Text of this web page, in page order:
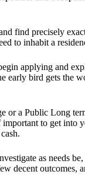
find precisely
to inhabit a
applying and
early bird gets the
or a Public Long
to get into
as needs
decent outcomes,